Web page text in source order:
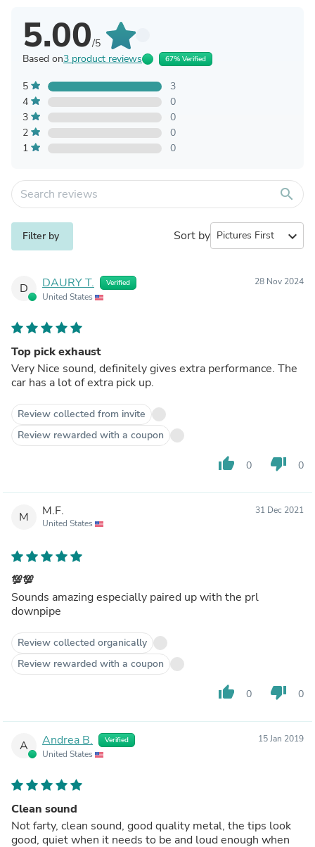
5.00/5
Based on3 product reviews 67% Verified
5
3
4
0
3
0
2
0
1
0
search
Filter by Sort by expand_more
D DAURY T. Verified
United States
28 Nov 2024
Top pick exhaust
Very Nice sound, definitely gives extra performance. The
car has a lot of extra pick up.
Review collected from invite
Review rewarded with a coupon
thumb_up 0 thumb_down 0
M M.F.
United States
31 Dec 2021
💯💯
Sounds amazing especially paired up with the prl
downpipe
Review collected organically
Review rewarded with a coupon
thumb_up 0 thumb_down 0
A Andrea B. Verified
United States
15 Jan 2019
Clean sound
Not farty, clean sound, good quality metal, the tips look
good, quiet when it needs to be and loud enough when